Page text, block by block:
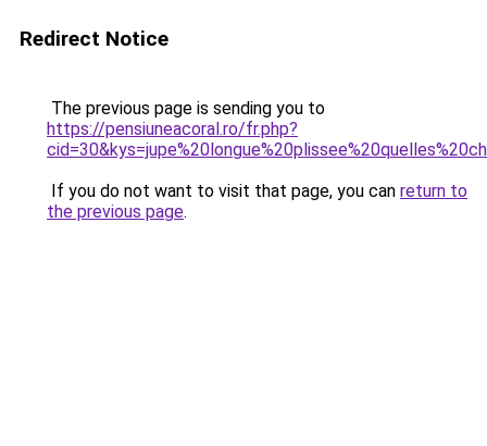
Redirect Notice
The previous page is sending you to
https://pensiuneacoral.ro/fr.php?
If you do not want to visit that page, you can return to
the previous page.